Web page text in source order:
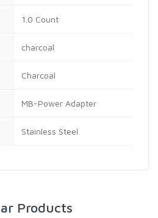
1.0 Count
charcoal
Charcoal
MB-Power Adapter
Stainless Steel
Products